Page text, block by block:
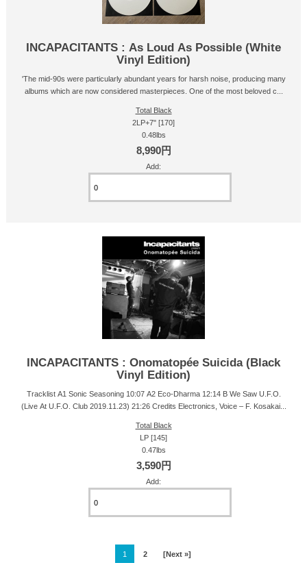
INCAPACITANTS : As Loud As Possible (White
Vinyl Edition)
'The mid-90s were particularly abundant years for harsh noise, producing many
albums which are now considered masterpieces. One of the most beloved c...
Total Black
2LP+7" [170]
0.48lbs
8,990円
Add:
INCAPACITANTS : Onomatopée Suicida (Black
Vinyl Edition)
Tracklist A1 Sonic Seasoning 10:07 A2 Eco-Dharma 12:14 B We Saw U.F.O.
(Live At U.F.O. Club 2019.11.23) 21:26 Credits Electronics, Voice – F. Kosakai...
Total Black
LP [145]
0.47lbs
3,590円
Add:
1 2 [Next »]